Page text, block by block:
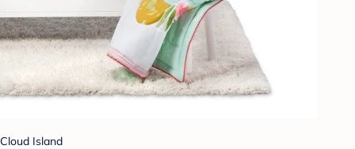
Cloud Island